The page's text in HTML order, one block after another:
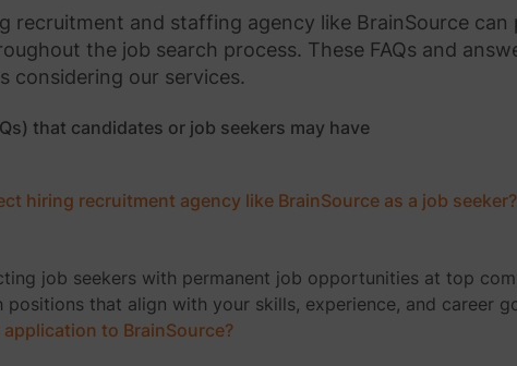
recruitment and staffing agency like BrainSource
the job search process. These FAQs and
considering our services.
that candidates or job seekers may have
hiring recruitment agency like BrainSource as a job seeker?
job seekers with permanent job opportunities at top
that align with your skills, experience, and career
to BrainSource?